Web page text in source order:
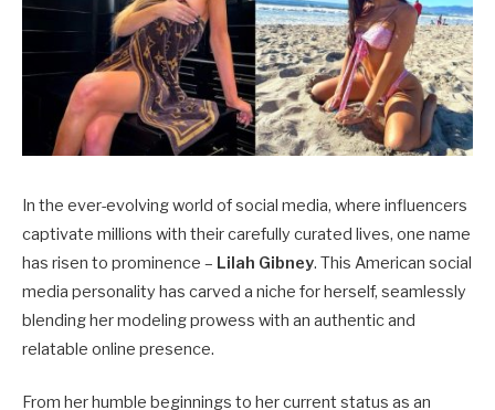
In the ever-evolving world of social media, where influencers
captivate millions with their carefully curated lives, one name
has risen to prominence – Lilah Gibney. This American social
media personality has carved a niche for herself, seamlessly
blending her modeling prowess with an authentic and
relatable online presence.
From her humble beginnings to her current status as an